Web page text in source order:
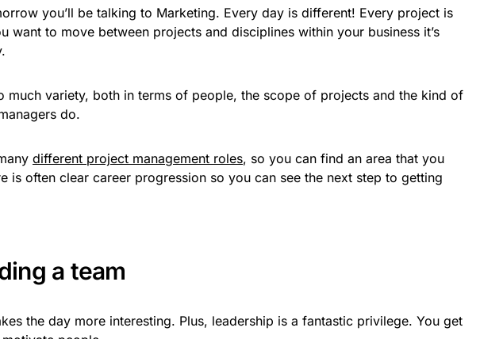
you’ll be talking to Marketing. Every day is different! Every project is
want to move between projects and disciplines within your business it’s
much variety, both in terms of people, the scope of projects and the kind of
do.
different project management roles, so you can find an area that you
is often clear career progression so you can see the next step to getting
a team
the day more interesting. Plus, leadership is a fantastic privilege. You get